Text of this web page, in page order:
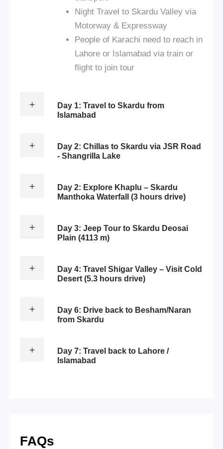
Night Travel to Skardu Valley via
Motorway & Expressway
People of Karachi need to reach in
Lahore or Islamabad via train or
flight to join tour
Day 1: Travel to Skardu from
Islamabad
Day 2: Chillas to Skardu via JSR Road
- Shangrilla Lake
Day 2: Explore Khaplu – Skardu
Manthoka Waterfall (3 hours drive)
Day 3: Jeep Tour to Skardu Deosai
Plain (4113 m)
Day 4: Travel Shigar Valley – Visit Cold
Desert (5.3 hours drive)
Day 6: Drive back to Besham/Naran
from Skardu
Day 7: Travel back to Lahore /
Islamabad
FAQs